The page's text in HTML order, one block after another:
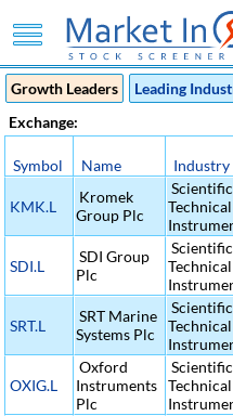
Growth Leaders
Leading
Exchange:
Symbol Name Industry
KMK.L
Kromek
Group Plc
Technical
SDI.L
SDI Group
Plc
Technical
SRT.L
SRT Marine
Systems Plc
Technical
OXIG.L
Oxford
Instruments
Plc
Technical